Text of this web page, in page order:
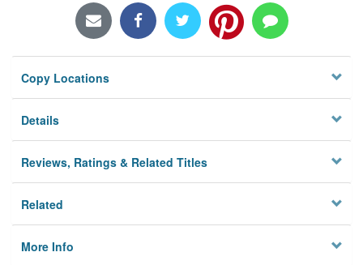
Locations/Hours (external
Privacy
Copy Locations
Details
Reviews, Ratings & Related Titles
Related
More Info